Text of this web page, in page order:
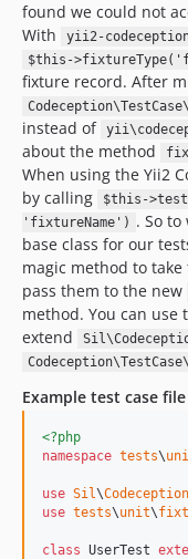
found we could not
With
yii2-
$this-
fixture record. After
instead of
about the method
When using the Yii2
by calling
$this-
'fixtureName') . So
base class for our
magic method to
pass them to the new
method. You can
extend
Example test case file
<?php
namespace tests\
use Sil\Codeception
use tests\unit\
class UserTest